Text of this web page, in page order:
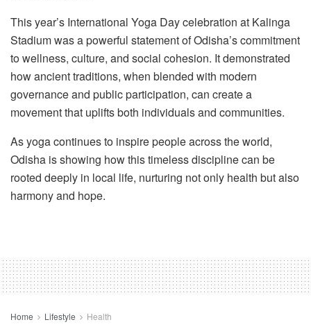
This year’s International Yoga Day celebration at Kalinga
Stadium was a powerful statement of Odisha’s commitment
to wellness, culture, and social cohesion. It demonstrated
how ancient traditions, when blended with modern
governance and public participation, can create a
movement that uplifts both individuals and communities.
As yoga continues to inspire people across the world,
Odisha is showing how this timeless discipline can be
rooted deeply in local life, nurturing not only health but also
harmony and hope.
Home Lifestyle Health